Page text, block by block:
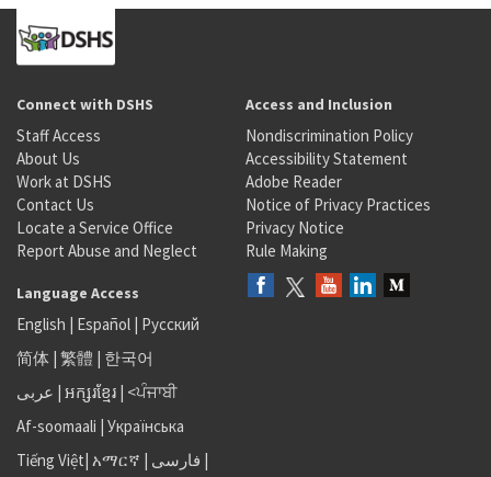
Connect with DSHS
Staff Access
About Us
Work at DSHS
Contact Us
Locate a Service Office
Report Abuse and Neglect
Access and Inclusion
Nondiscrimination Policy
Accessibility Statement
Adobe Reader
Notice of Privacy Practices
Privacy Notice
Rule Making
Language Access
English | Español | Русский
简体 | 繁體 | 한국어
عربى | អក្សរខ្មែរ | <ਪੰਜਾਬੀ
Af-soomaali | Українська
Tiếng Việt| አማርኛ | فارسی |